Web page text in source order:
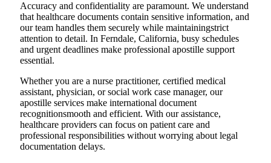
Accuracy and confidentiality are paramount. We understand
that healthcare documents contain sensitive information, and
our team handles them securely while maintainingstrict
attention to detail. In Ferndale, California, busy schedules
and urgent deadlines make professional apostille support
essential.
Whether you are a nurse practitioner, certified medical
assistant, physician, or social work case manager, our
apostille services make international document
recognitionsmooth and efficient. With our assistance,
healthcare providers can focus on patient care and
professional responsibilities without worrying about legal
documentation delays.